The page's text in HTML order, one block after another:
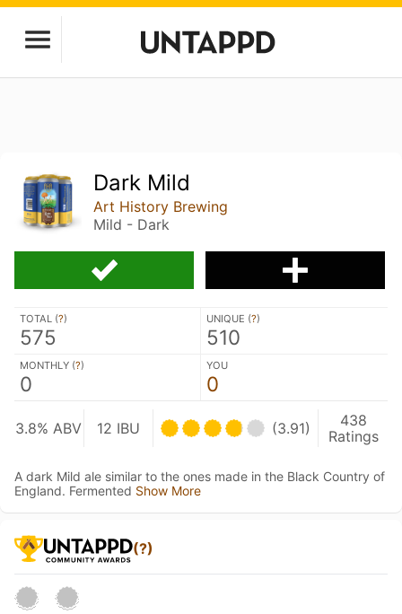
Dark Mild
Art History Brewing
Mild - Dark
TOTAL (?)
575
UNIQUE (?)
510
MONTHLY (?)
0
YOU
0
3.8% ABV 12 IBU (3.91)
438
Ratings
A dark Mild ale similar to the ones made in the Black Country of
England. Fermented Show More
(?)